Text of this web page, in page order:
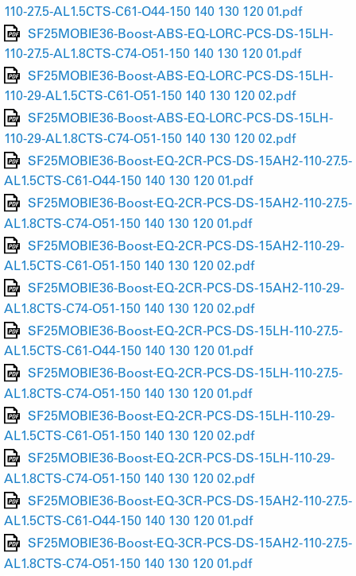
110-27.5-AL1.5CTS-C61-O44-150 140 130 120 01.pdf
SF25MOBIE36-Boost-ABS-EQ-LORC-PCS-DS-15LH-
110-27.5-AL1.8CTS-C74-O51-150 140 130 120 01.pdf
SF25MOBIE36-Boost-ABS-EQ-LORC-PCS-DS-15LH-
110-29-AL1.5CTS-C61-O51-150 140 130 120 02.pdf
SF25MOBIE36-Boost-ABS-EQ-LORC-PCS-DS-15LH-
110-29-AL1.8CTS-C74-O51-150 140 130 120 02.pdf
SF25MOBIE36-Boost-EQ-2CR-PCS-DS-15AH2-110-27.5-
AL1.5CTS-C61-O44-150 140 130 120 01.pdf
SF25MOBIE36-Boost-EQ-2CR-PCS-DS-15AH2-110-27.5-
AL1.8CTS-C74-O51-150 140 130 120 01.pdf
SF25MOBIE36-Boost-EQ-2CR-PCS-DS-15AH2-110-29-
AL1.5CTS-C61-O51-150 140 130 120 02.pdf
SF25MOBIE36-Boost-EQ-2CR-PCS-DS-15AH2-110-29-
AL1.8CTS-C74-O51-150 140 130 120 02.pdf
SF25MOBIE36-Boost-EQ-2CR-PCS-DS-15LH-110-27.5-
AL1.5CTS-C61-O44-150 140 130 120 01.pdf
SF25MOBIE36-Boost-EQ-2CR-PCS-DS-15LH-110-27.5-
AL1.8CTS-C74-O51-150 140 130 120 01.pdf
SF25MOBIE36-Boost-EQ-2CR-PCS-DS-15LH-110-29-
AL1.5CTS-C61-O51-150 140 130 120 02.pdf
SF25MOBIE36-Boost-EQ-2CR-PCS-DS-15LH-110-29-
AL1.8CTS-C74-O51-150 140 130 120 02.pdf
SF25MOBIE36-Boost-EQ-3CR-PCS-DS-15AH2-110-27.5-
AL1.5CTS-C61-O44-150 140 130 120 01.pdf
SF25MOBIE36-Boost-EQ-3CR-PCS-DS-15AH2-110-27.5-
AL1.8CTS-C74-O51-150 140 130 120 01.pdf